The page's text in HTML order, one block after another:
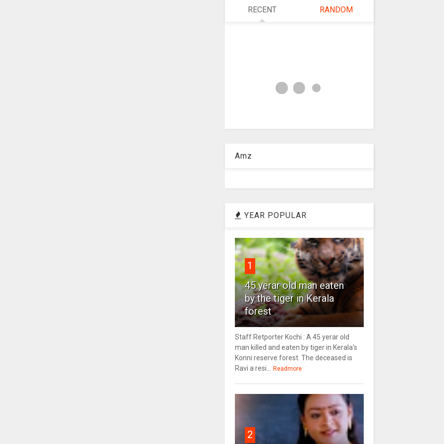
RECENT RANDOM
Amz
YEAR POPULAR
1
45 yerar old man eaten
by the tiger in Kerala
forest
Staff Retporter Kochi : A 45 yerar old
man killed and eaten by tiger in Kerala's
Konni reserve forest. The deceased is
Ravi a resi...
Readmore
2